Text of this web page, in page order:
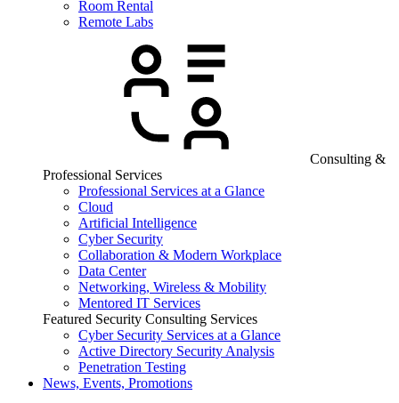
Room Rental
Remote Labs
Consulting &
Professional Services
Professional Services at a Glance
Cloud
Artificial Intelligence
Cyber Security
Collaboration & Modern Workplace
Data Center
Networking, Wireless & Mobility
Mentored IT Services
Featured Security Consulting Services
Cyber Security Services at a Glance
Active Directory Security Analysis
Penetration Testing
News, Events, Promotions